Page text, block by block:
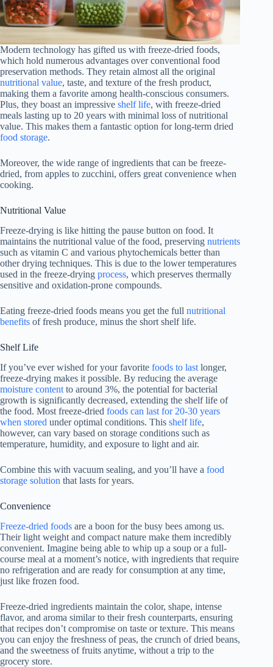
Modern technology has gifted us with freeze-dried foods,
which hold numerous advantages over conventional food
preservation methods. They retain almost all the original
nutritional value, taste, and texture of the fresh product,
making them a favorite among health-conscious consumers.
Plus, they boast an impressive shelf life, with freeze-dried
meals lasting up to 20 years with minimal loss of nutritional
value. This makes them a fantastic option for long-term dried
food storage.
Moreover, the wide range of ingredients that can be freeze-
dried, from apples to zucchini, offers great convenience when
cooking.
Nutritional Value
Freeze-drying is like hitting the pause button on food. It
maintains the nutritional value of the food, preserving nutrients
such as vitamin C and various phytochemicals better than
other drying techniques. This is due to the lower temperatures
used in the freeze-drying process, which preserves thermally
sensitive and oxidation-prone compounds.
Eating freeze-dried foods means you get the full nutritional
benefits of fresh produce, minus the short shelf life.
Shelf Life
If you’ve ever wished for your favorite foods to last longer,
freeze-drying makes it possible. By reducing the average
moisture content to around 3%, the potential for bacterial
growth is significantly decreased, extending the shelf life of
the food. Most freeze-dried foods can last for 20-30 years
when stored under optimal conditions. This shelf life,
however, can vary based on storage conditions such as
temperature, humidity, and exposure to light and air.
Combine this with vacuum sealing, and you’ll have a food
storage solution that lasts for years.
Convenience
Freeze-dried foods are a boon for the busy bees among us.
Their light weight and compact nature make them incredibly
convenient. Imagine being able to whip up a soup or a full-
course meal at a moment’s notice, with ingredients that require
no refrigeration and are ready for consumption at any time,
just like frozen food.
Freeze-dried ingredients maintain the color, shape, intense
flavor, and aroma similar to their fresh counterparts, ensuring
that recipes don’t compromise on taste or texture. This means
you can enjoy the freshness of peas, the crunch of dried beans,
and the sweetness of fruits anytime, without a trip to the
grocery store.